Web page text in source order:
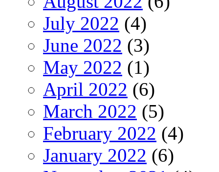
July 2022 (4)
June 2022 (3)
May 2022 (1)
April 2022 (6)
March 2022 (5)
February 2022 (4)
January 2022 (6)